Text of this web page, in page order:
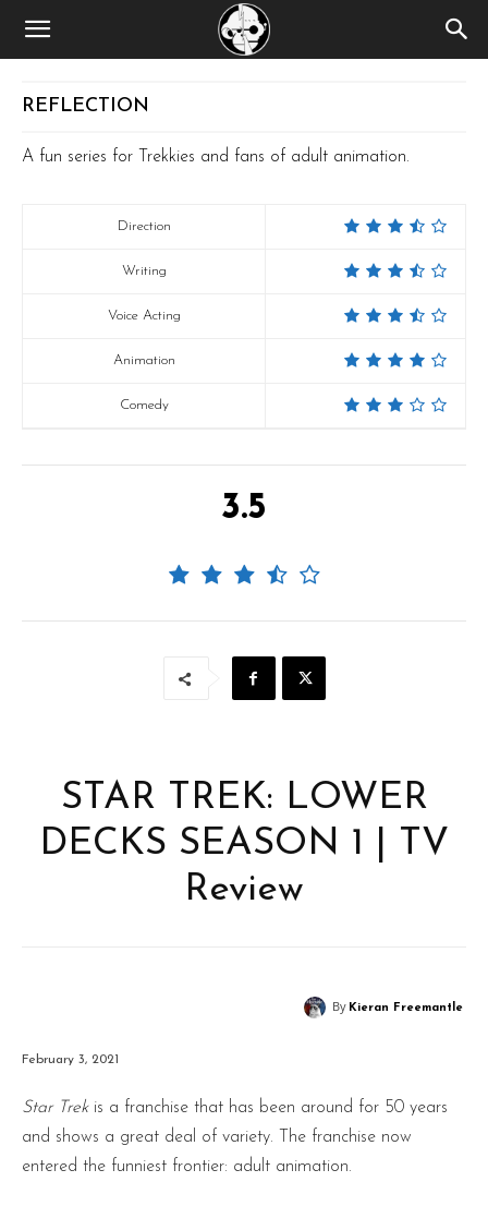
REFLECTION
A fun series for Trekkies and fans of adult animation.
Direction
Writing
Voice Acting
Animation
Comedy
3.5
STAR TREK: LOWER
DECKS SEASON 1 | TV
Review
By Kieran Freemantle
February 3, 2021
Star Trek is a franchise that has been around for 50 years
and shows a great deal of variety. The franchise now
entered the funniest frontier: adult animation.